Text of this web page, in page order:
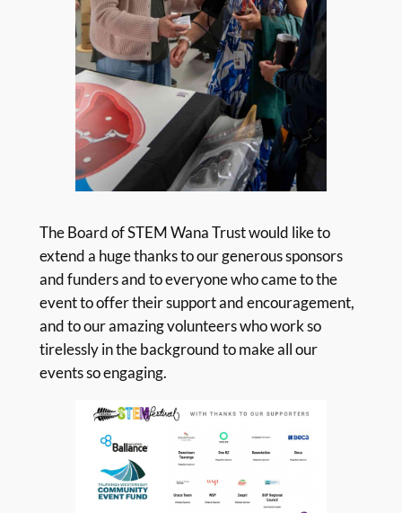
The Board of STEM Wana Trust would like to
extend a huge thanks to our generous sponsors
and funders and to everyone who came to the
event to offer their support and encouragement,
and to our amazing volunteers who work so
tirelessly in the background to make all our
events so engaging.